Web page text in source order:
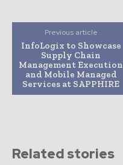
Previous article
InfoLogix to Showcase
Supply Chain
Management Execution
and Mobile Managed
Services at SAPPHIRE
Related stories